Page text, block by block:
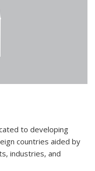
to developing
countries aided by
industries, and